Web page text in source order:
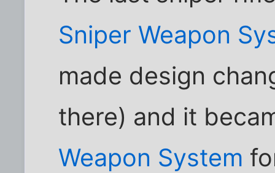
Sniper Weapon
made design
there) and it
Weapon System